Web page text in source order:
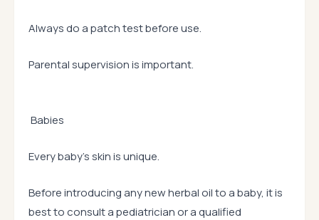
Always do a patch test before use.
Parental supervision is important.
Babies
Every baby’s skin is unique.
Before introducing any new herbal oil to a baby, it is
best to consult a pediatrician or a qualified